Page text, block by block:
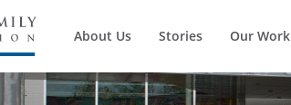
About Us Stories Our Work